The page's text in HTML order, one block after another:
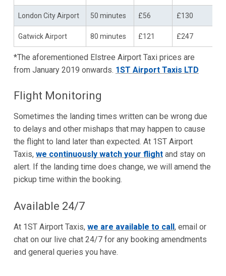
London City Airport 50 minutes £56 £130
Gatwick Airport 80 minutes £121 £247
*The aforementioned Elstree Airport Taxi prices are
from January 2019 onwards. 1ST Airport Taxis LTD
Flight Monitoring
Sometimes the landing times written can be wrong due
to delays and other mishaps that may happen to cause
the flight to land later than expected. At 1ST Airport
Taxis, we continuously watch your flightand stay on
alert. If the landing time does change, we will amend the
pickup time within the booking.
Available 24/7
At 1ST Airport Taxis, we are available to call , email or
chat on our live chat 24/7 for any booking amendments
and general queries you have.